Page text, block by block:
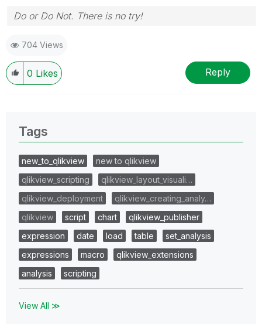
Do or Do Not. There is no try!
704 Views
0 Likes Reply
Tags
new_to_qlikview
new to qlikview
qlikview_scripting
qlikview_layout_visuali…
qlikview_deployment
qlikview_creating_analy…
qlikview
script chart
qlikview_publisher
expression
date load table
set_analysis
expressions
macro
qlikview_extensions
analysis
scripting
View All ≫